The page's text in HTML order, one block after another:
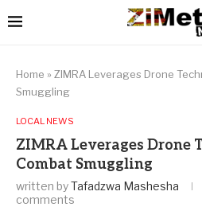
Home » ZIMRA Leverages Drone
Smuggling
LOCAL NEWS
ZIMRA Leverages Drone
Combat Smuggling
written byTafadzwa Mashesha
comments